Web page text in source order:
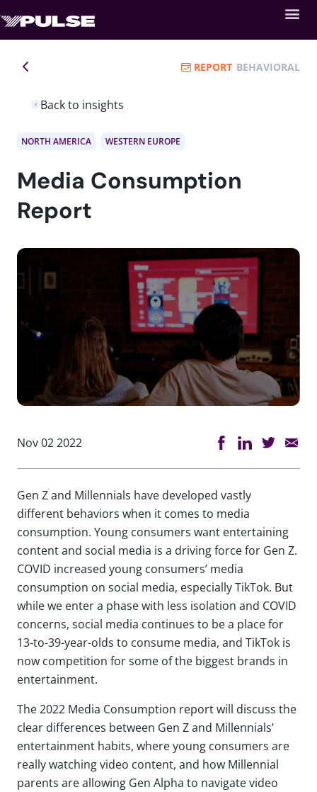
Back to insights
REPORT BEHAVIORAL
NORTH AMERICA WESTERN EUROPE
Media Consumption
Report
Nov 02 2022
Gen Z and Millennials have developed vastly
different behaviors when it comes to media
consumption. Young consumers want entertaining
content and social media is a driving force for Gen Z.
COVID increased young consumers’ media
consumption on social media, especially TikTok. But
while we enter a phase with less isolation and COVID
concerns, social media continues to be a place for
13-to-39-year-olds to consume media, and TikTok is
now competition for some of the biggest brands in
entertainment.
The 2022 Media Consumption report will discuss the
clear differences between Gen Z and Millennials’
entertainment habits, where young consumers are
really watching video content, and how Millennial
parents are allowing Gen Alpha to navigate video